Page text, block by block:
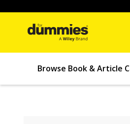
Browse Book & Article